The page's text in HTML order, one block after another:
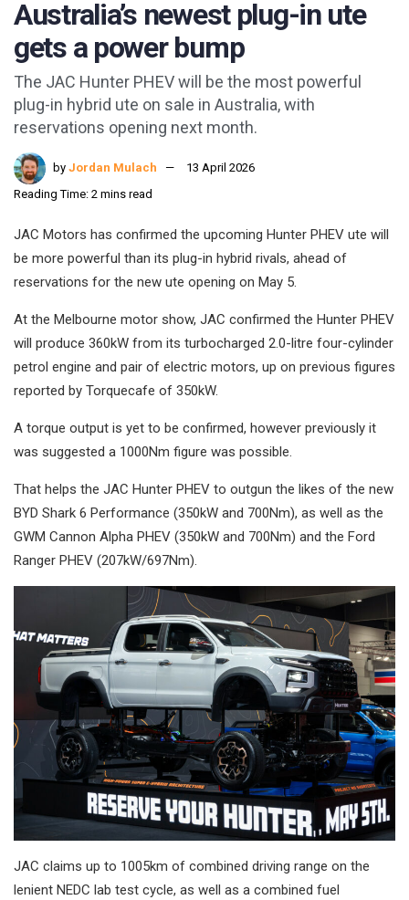
Australia’s newest plug-in ute
gets a power bump
The JAC Hunter PHEV will be the most powerful
plug-in hybrid ute on sale in Australia, with
reservations opening next month.
by Jordan Mulach
13 April 2026
Reading Time: 2 mins read
JAC Motors has confirmed the upcoming Hunter PHEV ute will
be more powerful than its plug-in hybrid rivals, ahead of
reservations for the new ute opening on May 5.
At the Melbourne motor show, JAC confirmed the Hunter PHEV
will produce 360kW from its turbocharged 2.0-litre four-cylinder
petrol engine and pair of electric motors, up on previous figures
reported by Torquecafe of 350kW.
A torque output is yet to be confirmed, however previously it
was suggested a 1000Nm figure was possible.
That helps the JAC Hunter PHEV to outgun the likes of the new
BYD Shark 6 Performance (350kW and 700Nm), as well as the
GWM Cannon Alpha PHEV (350kW and 700Nm) and the Ford
Ranger PHEV (207kW/697Nm).
JAC claims up to 1005km of combined driving range on the
lenient NEDC lab test cycle, as well as a combined fuel